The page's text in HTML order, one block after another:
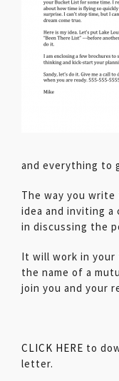
and everything to
The way you
idea and inviting
in discussing the
It will work in your
the name of a
join you and your
CLICK HERE to
letter.